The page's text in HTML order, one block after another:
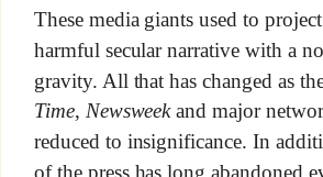
These media giants used to
harmful secular narrative with a
gravity. All that has changed as
Time, Newsweekand major
reduced to insignificance. In
of the press has long abandoned